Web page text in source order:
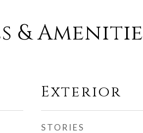
&
Exterior
STORIES